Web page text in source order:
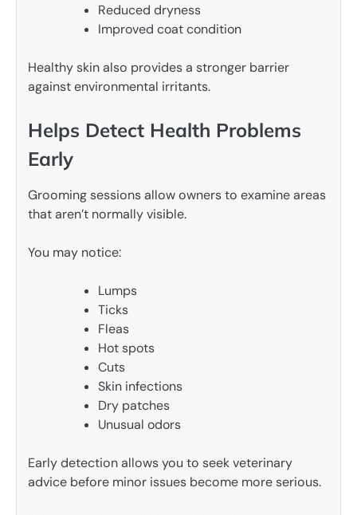
Reduced dryness
Improved coat condition
Healthy skin also provides a stronger barrier
against environmental irritants.
Helps Detect Health Problems
Early
Grooming sessions allow owners to examine areas
that aren’t normally visible.
You may notice:
Lumps
Ticks
Fleas
Hot spots
Cuts
Skin infections
Dry patches
Unusual odors
Early detection allows you to seek veterinary
advice before minor issues become more serious.